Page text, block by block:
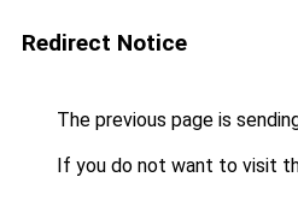
Redirect Notice
The previous page is
If you do not want to visit